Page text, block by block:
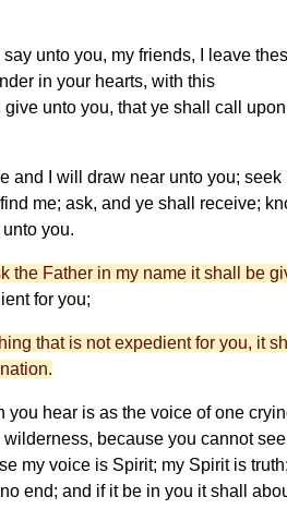
unto you, my friends, I leave
in your hearts, with this
unto you, that ye shall call
and I will draw near unto you; seek
me; ask, and ye shall receive;
you.
the Father in my name it shall be
for you;
that is not expedient for you, it
you hear is as the voice of one
because you cannot see
my voice is Spirit; my Spirit is
end; and if it be in you it shall